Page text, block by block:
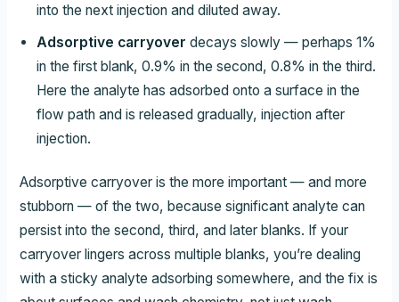
into the next injection and diluted away.
Adsorptive carryover decays slowly — perhaps 1%
in the first blank, 0.9% in the second, 0.8% in the third.
Here the analyte has adsorbed onto a surface in the
flow path and is released gradually, injection after
injection.
Adsorptive carryover is the more important — and more
stubborn — of the two, because significant analyte can
persist into the second, third, and later blanks. If your
carryover lingers across multiple blanks, you’re dealing
with a sticky analyte adsorbing somewhere, and the fix is